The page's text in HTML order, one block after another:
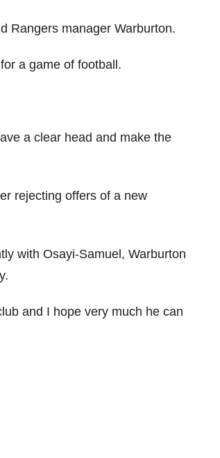
Rangers manager Warburton.
a game of football.
a clear head and make the
rejecting offers of a new
with Osayi-Samuel, Warburton
and I hope very much he can